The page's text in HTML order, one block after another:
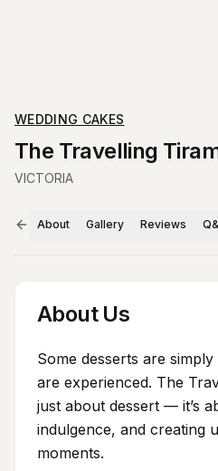
WEDDING CAKES
The Travelling
VICTORIA
About Gallery Reviews
About Us
Some desserts are
are experienced. The
just about dessert — it’s
indulgence, and creating
moments.